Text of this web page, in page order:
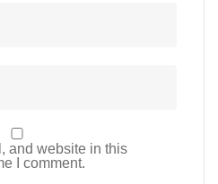
and website in this
I comment.